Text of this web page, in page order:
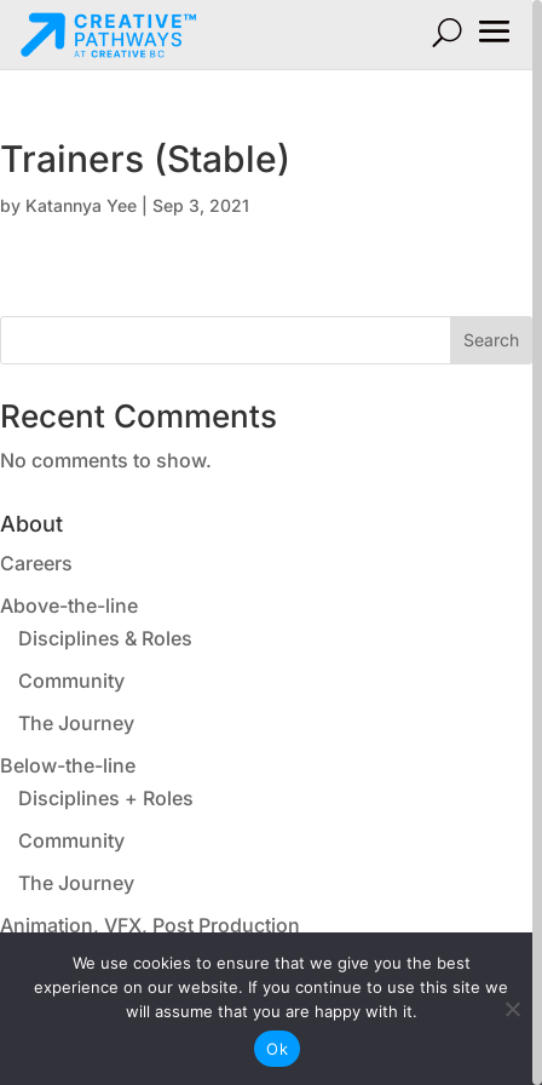
Trainers (Stable)
by Katannya Yee Sep 3, 2021
Search
Recent Comments
No comments to show.
About
Careers
Above-the-line
Disciplines & Roles
Community
The Journey
Below-the-line
Disciplines + Roles
Community
The Journey
Animation, VFX, Post Production
Disciplines & Roles
Community
We use cookies to ensure that we give you the best
experience on our website. If you continue to use this site we
will assume that you are happy with it.
Ok